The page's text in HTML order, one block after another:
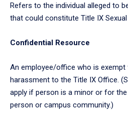
Refers to the individual alleged to
that could constitute Title IX
Confidential Resource
An employee/office who is
harassment to the Title IX Office.
apply if person is a minor or for
person or campus community.)